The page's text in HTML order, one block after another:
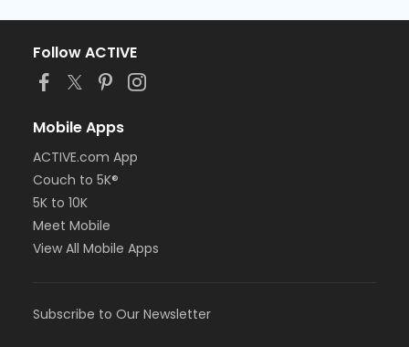
Follow ACTIVE
Mobile Apps
ACTIVE.com App
Couch to 5K®
5K to 10K
Meet Mobile
View All Mobile Apps
Subscribe to Our Newsletter